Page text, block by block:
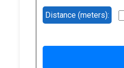
Distance (meters):